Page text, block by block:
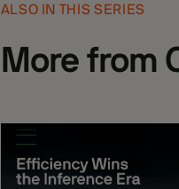
ALSO IN THIS SERIES
More from